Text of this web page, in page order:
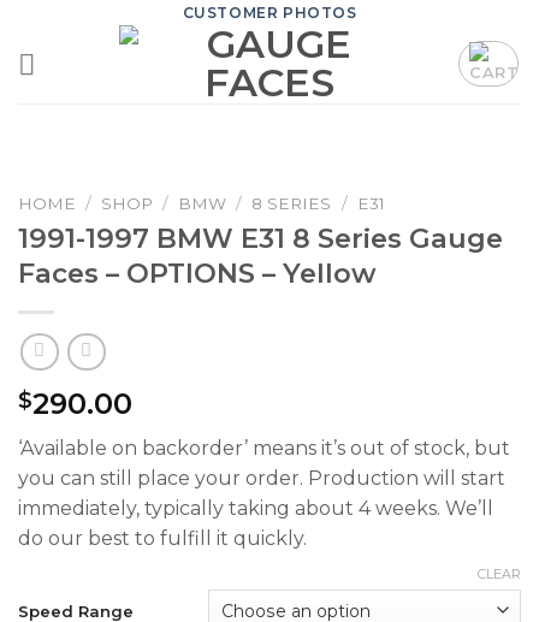
content
CUSTOMER PHOTOS
HOME / SHOP / BMW / 8 SERIES / E31
1991-1997 BMW E31 8 Series Gauge
Faces – OPTIONS – Yellow
$290.00
‘Available on backorder’ means it’s out of stock, but
you can still place your order. Production will start
immediately, typically taking about 4 weeks. We’ll
do our best to fulfill it quickly.
Speed Range
CLEAR